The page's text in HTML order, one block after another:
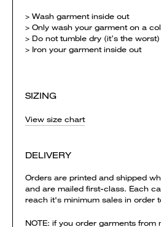
> Wash garment inside out
> Only wash your garment on a
> Do not tumble dry (it’s the worst)
> Iron your garment inside out
SIZING
View size chart
DELIVERY
Orders are printed and shipped
and are mailed first-class. Each
reach it's minimum sales in order
NOTE: if you order garments from